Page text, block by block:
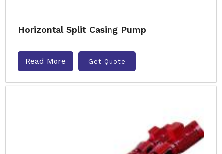
Horizontal Split Casing Pump
Read More Get Quote